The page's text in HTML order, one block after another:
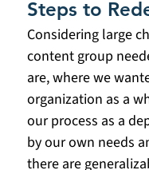
Steps to
Considering large
content group
are, where we
organization as a
our process as a
by our own needs
there are